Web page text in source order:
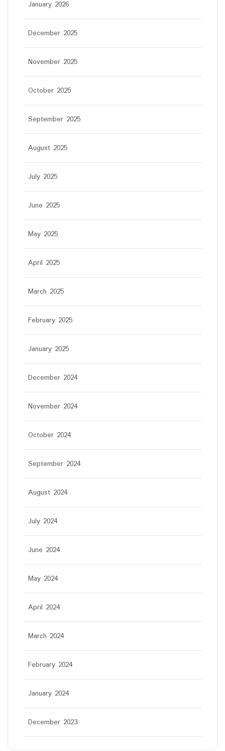
January 2026
December 2025
November 2025
October 2025
September 2025
August 2025
July 2025
June 2025
May 2025
April 2025
March 2025
February 2025
January 2025
December 2024
November 2024
October 2024
September 2024
August 2024
July 2024
June 2024
May 2024
April 2024
March 2024
February 2024
January 2024
December 2023